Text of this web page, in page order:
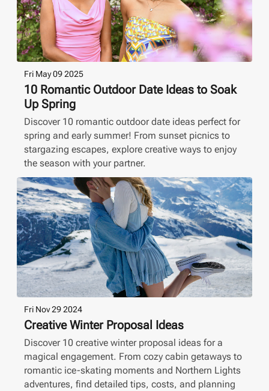
Fri May 09 2025
10 Romantic Outdoor Date Ideas to Soak
Up Spring
Discover 10 romantic outdoor date ideas perfect for
spring and early summer! From sunset picnics to
stargazing escapes, explore creative ways to enjoy
the season with your partner.
Fri Nov 29 2024
Creative Winter Proposal Ideas
Discover 10 creative winter proposal ideas for a
magical engagement. From cozy cabin getaways to
romantic ice-skating moments and Northern Lights
adventures, find detailed tips, costs, and planning